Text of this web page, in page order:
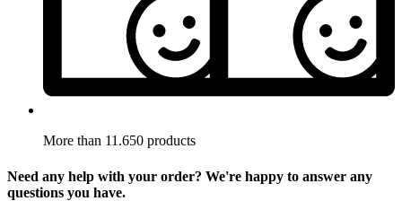
More than 11.650 products
Need any help with your order? We're happy to answer any
questions you have.